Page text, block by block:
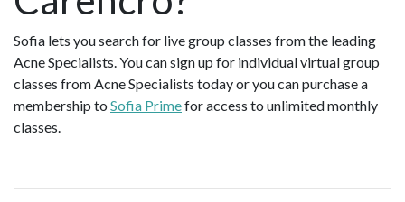
Sofia lets you search for live group classes from the leading
Acne Specialists. You can sign up for individual virtual group
classes from Acne Specialists today or you can purchase a
membership to Sofia Primefor access to unlimited monthly
classes.